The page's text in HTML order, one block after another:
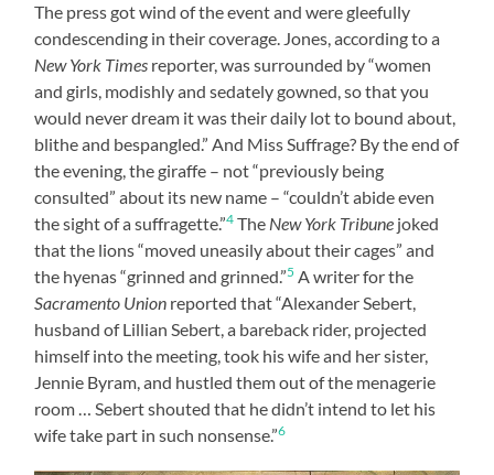
The press got wind of the event and were gleefully
condescending in their coverage. Jones, according to a
New York Times reporter, was surrounded by “women
and girls, modishly and sedately gowned, so that you
would never dream it was their daily lot to bound about,
blithe and bespangled.” And Miss Suffrage? By the end of
the evening, the giraffe – not “previously being
consulted” about its new name – “couldn’t abide even
the sight of a suffragette.”4 The New York Tribune joked
that the lions “moved uneasily about their cages” and
the hyenas “grinned and grinned.”5 A writer for the
Sacramento Union reported that “Alexander Sebert,
husband of Lillian Sebert, a bareback rider, projected
himself into the meeting, took his wife and her sister,
Jennie Byram, and hustled them out of the menagerie
room … Sebert shouted that he didn’t intend to let his
wife take part in such nonsense.”6